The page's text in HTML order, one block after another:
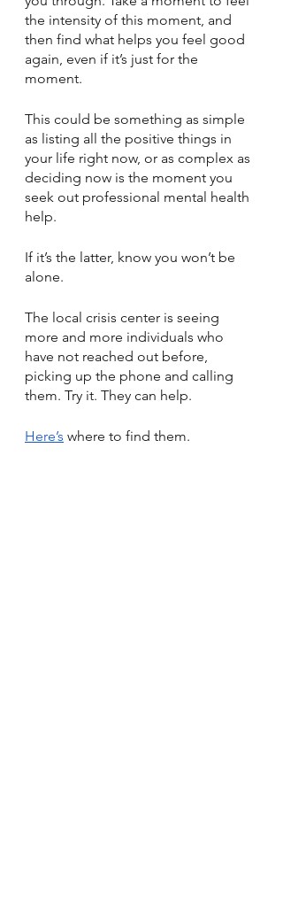
the intensity of this moment, and
then find what helps you feel good
again, even if it’s just for the
moment.
This could be something as simple
as listing all the positive things in
your life right now, or as complex as
deciding now is the moment you
seek out professional mental health
help.
If it’s the latter, know you won’t be
alone.
The local crisis center is seeing
more and more individuals who
have not reached out before,
picking up the phone and calling
them. Try it. They can help.
Here’s where to find them.